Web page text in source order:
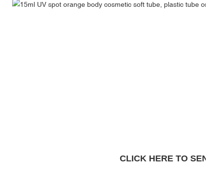
CLICK HERE TO SEND